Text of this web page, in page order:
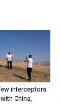
interceptors
China,